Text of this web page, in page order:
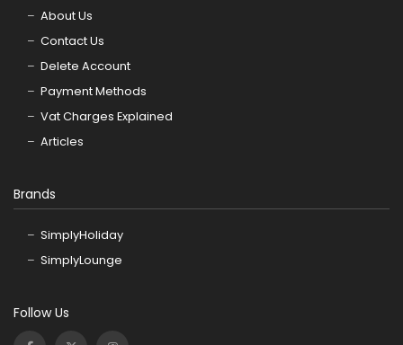
About Us
Contact Us
Delete Account
Payment Methods
Vat Charges Explained
Articles
Brands
SimplyHoliday
SimplyLounge
Follow Us